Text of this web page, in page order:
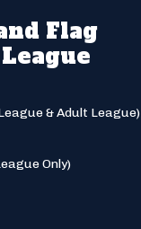
Flag
& Adult League)
Only)